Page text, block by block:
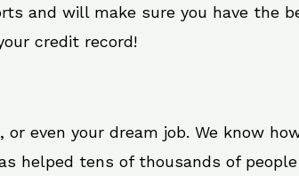
and will make sure you have the
credit record!
even your dream job. We know
helped tens of thousands of